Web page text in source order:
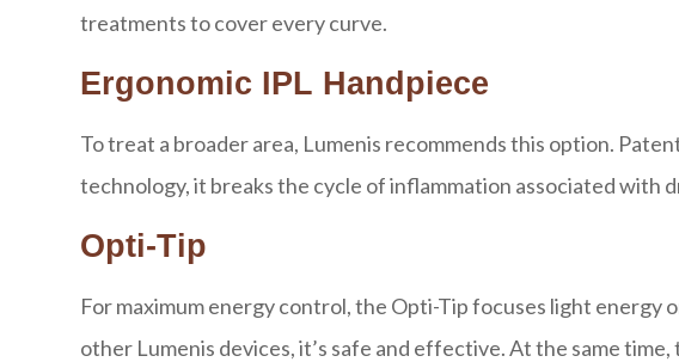
treatments to cover every curve.
Ergonomic IPL Handpiece
To treat a broader area, Lumenis recommends this option.
technology, it breaks the cycle of inflammation associated with
Opti-Tip
For maximum energy control, the Opti-Tip focuses light energy
other Lumenis devices, it’s safe and effective. At the same